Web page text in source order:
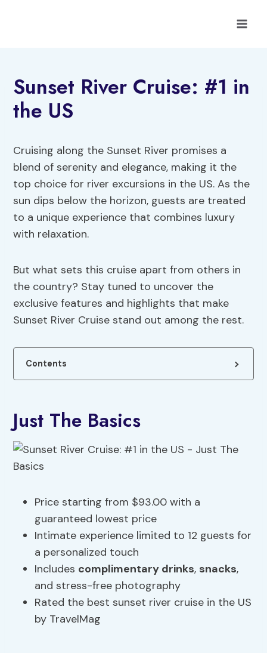
Sunset River Cruise: #1 in
the US
Cruising along the Sunset River promises a
blend of serenity and elegance, making it the
top choice for river excursions in the US. As the
sun dips below the horizon, guests are treated
to a unique experience that combines luxury
with relaxation.
But what sets this cruise apart from others in
the country? Stay tuned to uncover the
exclusive features and highlights that make
Sunset River Cruise stand out among the rest.
Contents
Just The Basics
Price starting from $93.00 with a
guaranteed lowest price
Intimate experience limited to 12 guests for
a personalized touch
Includes complimentary drinks, snacks,
and stress-free photography
Rated the best sunset river cruise in the US
by TravelMag